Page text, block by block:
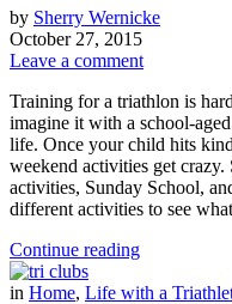
by Sherry Wernicke
October 27, 2015
Leave a comment
Training for a triathlon is
imagine it with a school-
life. Once your child hits
weekend activities get
activities, Sunday School,
different activities to see
Continue reading
in Home, Life with a